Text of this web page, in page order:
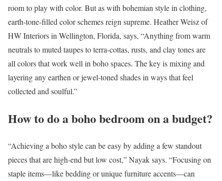
room to play with color. But as with bohemian style in clothing,
earth-tone-filled color schemes reign supreme. Heather Weisz of
HW Interiors in Wellington, Florida, says, “Anything from warm
neutrals to muted taupes to terra-cottas, rusts, and clay tones are
all colors that work well in boho spaces. The key is mixing and
layering any earthen or jewel-toned shades in ways that feel
collected and soulful.”
How to do a boho bedroom on a budget?
“Achieving a boho style can be easy by adding a few standout
pieces that are high-end but low cost,” Nayak says. “Focusing on
staple items—like bedding or unique furniture accents—can